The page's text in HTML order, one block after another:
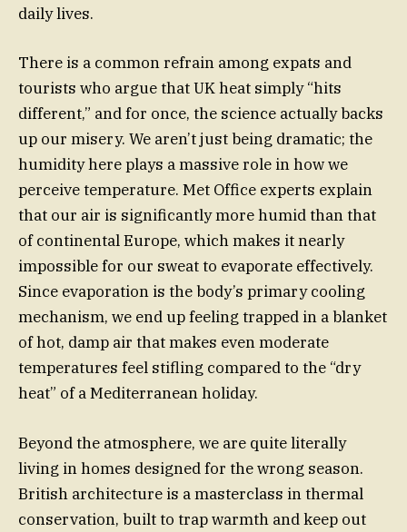
daily lives.
There is a common refrain among expats and
tourists who argue that UK heat simply “hits
different,” and for once, the science actually backs
up our misery. We aren’t just being dramatic; the
humidity here plays a massive role in how we
perceive temperature. Met Office experts explain
that our air is significantly more humid than that
of continental Europe, which makes it nearly
impossible for our sweat to evaporate effectively.
Since evaporation is the body’s primary cooling
mechanism, we end up feeling trapped in a blanket
of hot, damp air that makes even moderate
temperatures feel stifling compared to the “dry
heat” of a Mediterranean holiday.
Beyond the atmosphere, we are quite literally
living in homes designed for the wrong season.
British architecture is a masterclass in thermal
conservation, built to trap warmth and keep out